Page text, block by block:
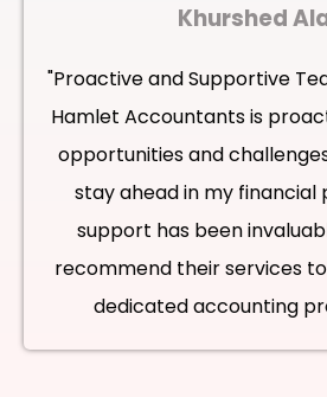
Khurshed
"Proactive and Supportive
Hamlet Accountants is
opportunities and
stay ahead in my financial
support has been
recommend their services
dedicated accounting